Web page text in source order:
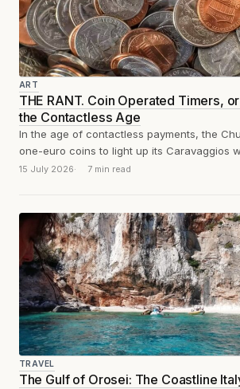
ART
THE RANT. Coin Operated Timers,
the Contactless Age
In the age of contactless payments, the
one-euro coins to light up its Caravaggios
operated timers....
15 July 2026 7 min read
TRAVEL
The Gulf of Orosei: The Coastline